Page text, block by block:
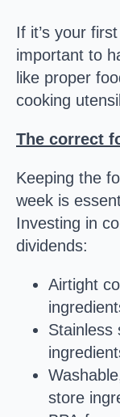
If it’s your
important to
like proper
cooking
The correct
Keeping the
week is
Investing in
dividends:
Airtight
Stainless
store